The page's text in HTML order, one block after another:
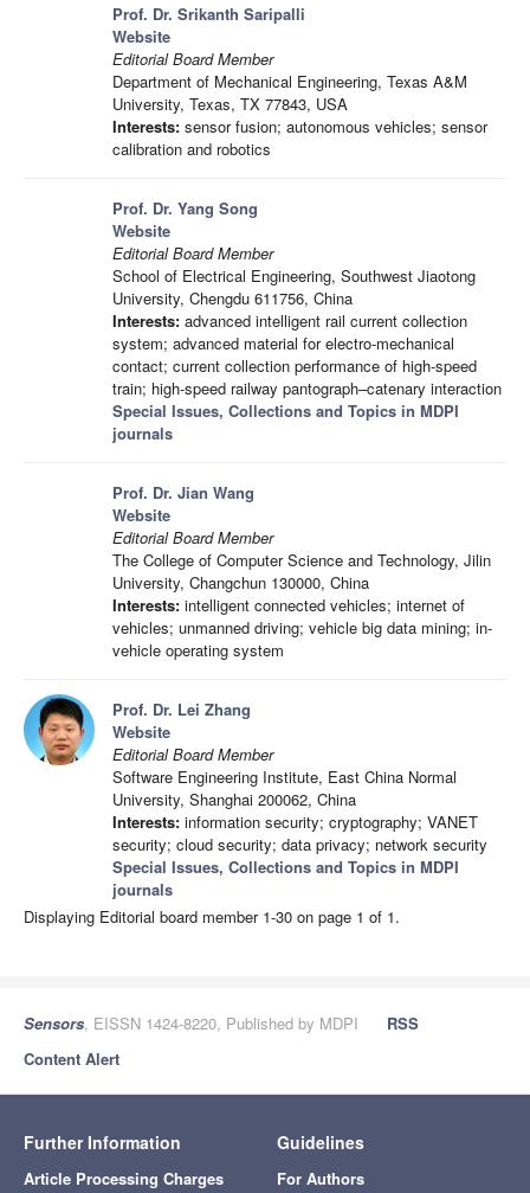
Prof. Dr. Srikanth Saripalli
Website
Editorial Board Member
Department of Mechanical Engineering, Texas A&M
University, Texas, TX 77843, USA
Interests: sensor fusion; autonomous vehicles; sensor
calibration and robotics
Prof. Dr. Yang Song
Website
Editorial Board Member
School of Electrical Engineering, Southwest Jiaotong
University, Chengdu 611756, China
Interests: advanced intelligent rail current collection
system; advanced material for electro-mechanical
contact; current collection performance of high-speed
train; high-speed railway pantograph–catenary interaction
Special Issues, Collections and Topics in MDPI
journals
Prof. Dr. Jian Wang
Website
Editorial Board Member
The College of Computer Science and Technology, Jilin
University, Changchun 130000, China
Interests: intelligent connected vehicles; internet of
vehicles; unmanned driving; vehicle big data mining; in-
vehicle operating system
Prof. Dr. Lei Zhang
Website
Editorial Board Member
Software Engineering Institute, East China Normal
University, Shanghai 200062, China
Interests: information security; cryptography; VANET
security; cloud security; data privacy; network security
Special Issues, Collections and Topics in MDPI
journals
Displaying Editorial board member 1-30 on page 1 of 1.
Sensors, EISSN 1424-8220, Published by MDPI
RSS
Content Alert
Further Information
Article Processing Charges
Guidelines
For Authors